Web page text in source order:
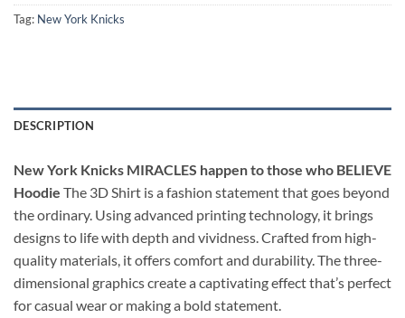
Tag: New York Knicks
DESCRIPTION
New York Knicks MIRACLES happen to those who BELIEVE
Hoodie The 3D Shirt is a fashion statement that goes beyond
the ordinary. Using advanced printing technology, it brings
designs to life with depth and vividness. Crafted from high-
quality materials, it offers comfort and durability. The three-
dimensional graphics create a captivating effect that’s perfect
for casual wear or making a bold statement.